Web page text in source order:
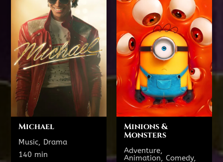
Michael
Music, Drama
140 min
140 min
TODAY'S SHOWTIMES
Theatre 22
7:15 PM
Show All Showtimes
Minions &
Monsters
Adventure,
Animation, Comedy,
PG
102 min
TODAY'S SHOWTIMES
Theatre 9 featuring
reclining seats
12:05 PM
2:35 PM
5:00 PM
7:20 PM